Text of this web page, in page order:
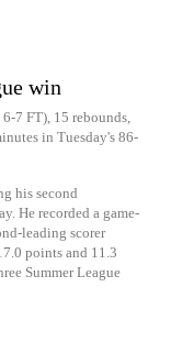
win
7 FT), 15 rebounds,
in Tuesday's 86-
his second
He recorded a game-
leading scorer
points and 11.3
Summer League